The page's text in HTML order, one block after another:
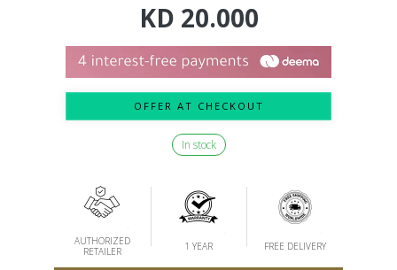
KD 20.000
OFFER AT CHECKOUT
In stock
AUTHORIZED
RETAILER
1 YEAR FREE DELIVERY